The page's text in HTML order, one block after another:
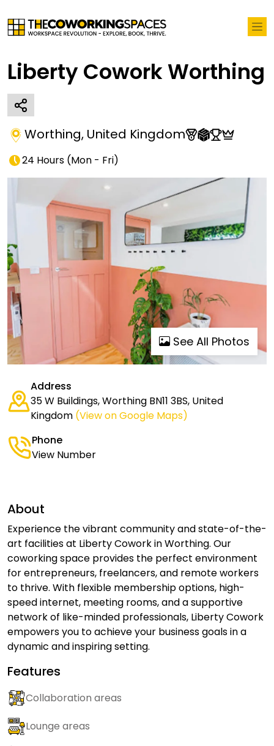
Liberty Cowork Worthing
Worthing, United Kingdom
24 Hours (Mon - Fri)
See All Photos
Address
35 W Buildings, Worthing BN11 3BS, United
Kingdom (View on Google Maps)
Phone
View Number
About
Experience the vibrant community and state-of-the-
art facilities at Liberty Cowork in Worthing. Our
coworking space provides the perfect environment
for entrepreneurs, freelancers, and remote workers
to thrive. With flexible membership options, high-
speed internet, meeting rooms, and a supportive
network of like-minded professionals, Liberty Cowork
empowers you to achieve your business goals in a
dynamic and inspiring setting.
Features
Collaboration areas
Lounge areas